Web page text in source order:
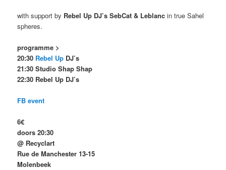
with support by Rebel Up DJ’s SebCat & Leblanc in true Sahel
spheres.
programme >
20:30 Rebel Up DJ’s
21:30 Studio Shap Shap
22:30 Rebel Up DJ’s
FB event
6€
doors 20:30
@ Recyclart
Rue de Manchester 13-15
Molenbeek